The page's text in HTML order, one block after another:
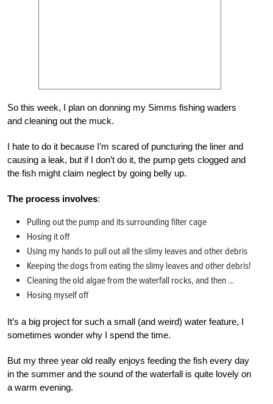
So this week, I plan on donning my Simms fishing waders
and cleaning out the muck.
I hate to do it because I’m scared of puncturing the liner and
causing a leak, but if I don’t do it, the pump gets clogged and
the fish might claim neglect by going belly up.
The process involves:
Pulling out the pump and its surrounding filter cage
Hosing it off
Using my hands to pull out all the slimy leaves and other debris
Keeping the dogs from eating the slimy leaves and other debris!
Cleaning the old algae from the waterfall rocks, and then …
Hosing myself off
It’s a big project for such a small (and weird) water feature, I
sometimes wonder why I spend the time.
But my three year old really enjoys feeding the fish every day
in the summer and the sound of the waterfall is quite lovely on
a warm evening.